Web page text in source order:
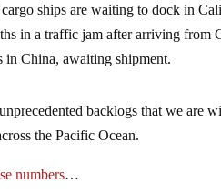
ships are waiting to dock in
in a traffic jam after arriving from
in China, awaiting shipment.
backlogs that we are
the Pacific Ocean.
numbers…